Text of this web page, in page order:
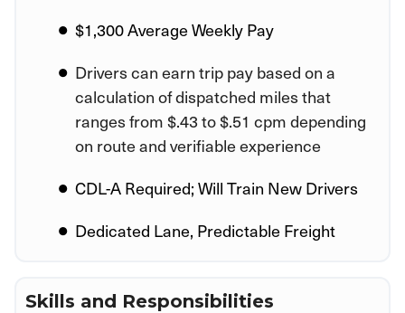
$1,300 Average Weekly Pay
Drivers can earn trip pay based on a
calculation of dispatched miles that
ranges from $.43 to $.51 cpm depending
on route and verifiable experience
CDL-A Required; Will Train New Drivers
Dedicated Lane, Predictable Freight
Skills and Responsibilities